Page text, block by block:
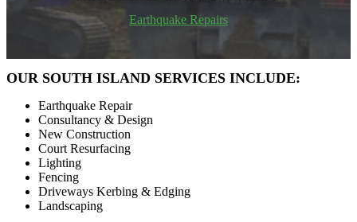
Earthquake Repairs
OUR SOUTH ISLAND SERVICES INCLUDE:
Earthquake Repair
Consultancy & Design
New Construction
Court Resurfacing
Lighting
Fencing
Driveways Kerbing & Edging
Landscaping